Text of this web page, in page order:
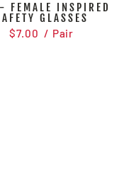
FEMALE INSPIRED
GLASSES
$7.00 / Pair